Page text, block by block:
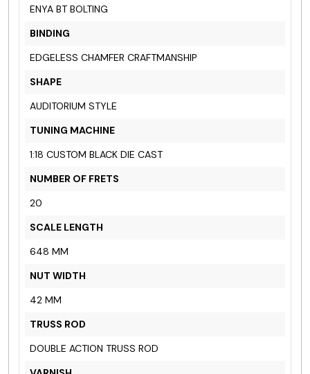
ENYA BT BOLTING
BINDING
EDGELESS CHAMFER CRAFTMANSHIP
SHAPE
AUDITORIUM STYLE
TUNING MACHINE
1:18 CUSTOM BLACK DIE CAST
NUMBER OF FRETS
20
SCALE LENGTH
648 MM
NUT WIDTH
42 MM
TRUSS ROD
DOUBLE ACTION TRUSS ROD